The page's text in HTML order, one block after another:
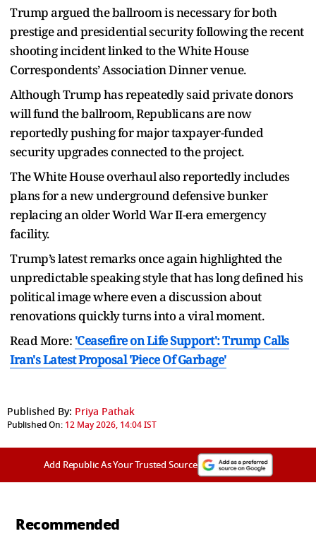
Trump argued the ballroom is necessary for both
prestige and presidential security following the recent
shooting incident linked to the White House
Correspondents’ Association Dinner venue.
Although Trump has repeatedly said private donors
will fund the ballroom, Republicans are now
reportedly pushing for major taxpayer-funded
security upgrades connected to the project.
The White House overhaul also reportedly includes
plans for a new underground defensive bunker
replacing an older World War II-era emergency
facility.
Trump’s latest remarks once again highlighted the
unpredictable speaking style that has long defined his
political image where even a discussion about
renovations quickly turns into a viral moment.
Read More: 'Ceasefire on Life Support': Trump Calls
Iran's Latest Proposal 'Piece Of Garbage'
Published By: Priya Pathak
Published On: 12 May 2026, 14:04 IST
Add Republic As Your Trusted Source
Recommended